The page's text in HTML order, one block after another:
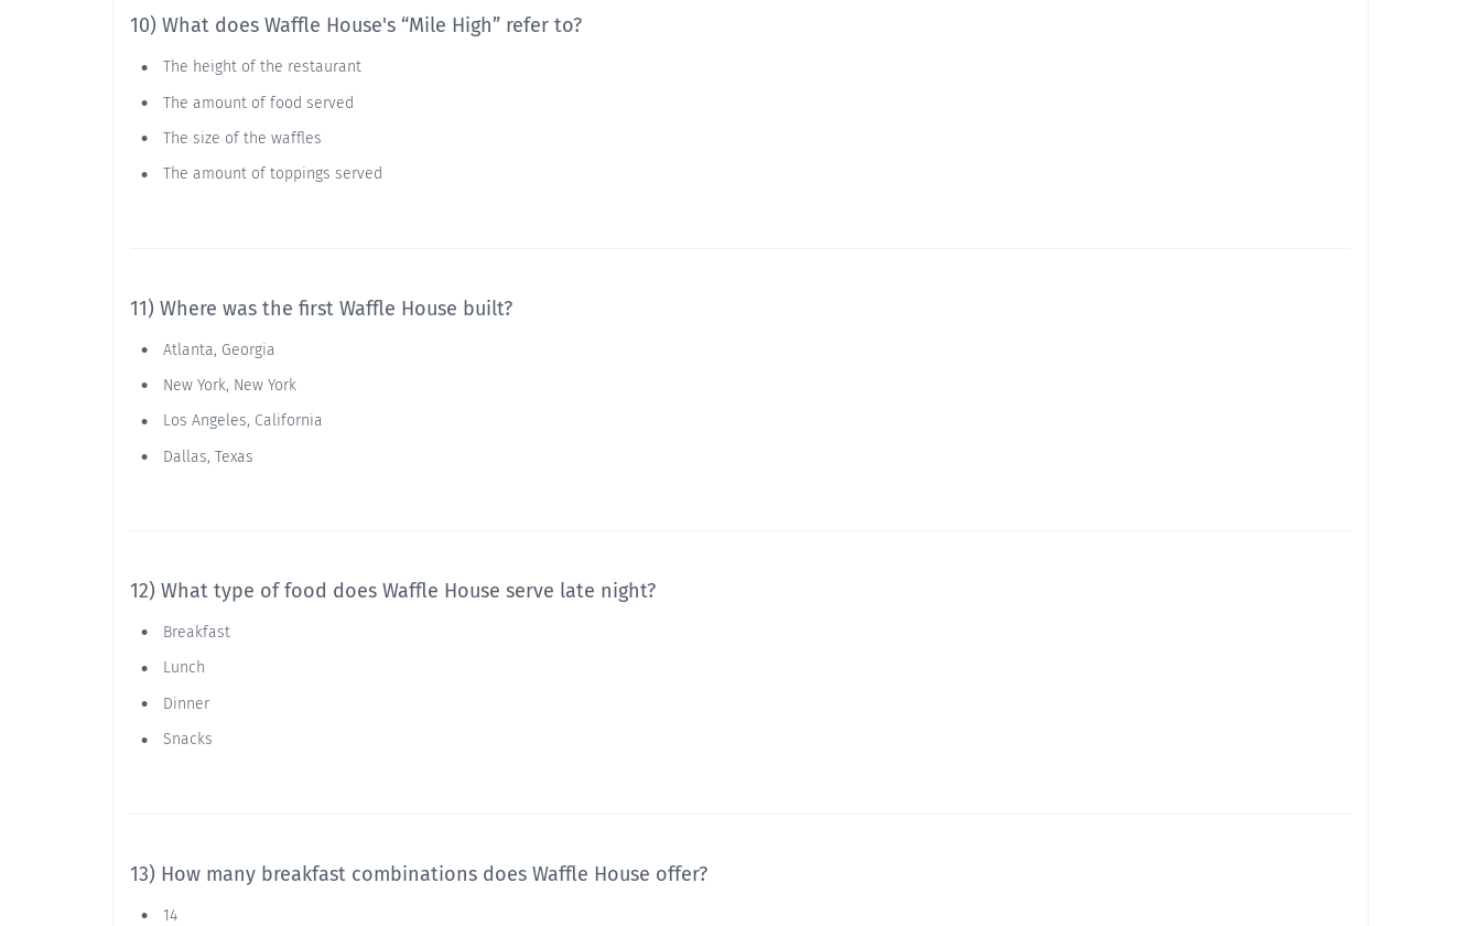
10) What does Waffle House's “Mile High” refer to?
The height of the restaurant
The amount of food served
The size of the waffles
The amount of toppings served
11) Where was the first Waffle House built?
Atlanta, Georgia
New York, New York
Los Angeles, California
Dallas, Texas
12) What type of food does Waffle House serve late night?
Breakfast
Lunch
Dinner
Snacks
13) How many breakfast combinations does Waffle House offer?
14